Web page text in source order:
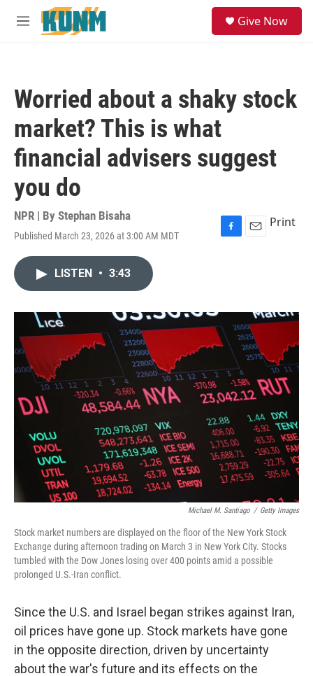
Skip to main content
M
Give Now
Worried about a shaky stock
market? This is what
financial advisers suggest
you do
NPR | By Stephan Bisaha
Published March 23, 2026 at 3:00 AM MDT
F
o
k
E
Print
LISTEN • 3:43
Michael M. Santiago / Getty Images
Stock market numbers are displayed on the floor of the New York Stock
Exchange during afternoon trading on March 3 in New York City. Stocks
tumbled with the Dow Jones losing over 400 points amid a possible
prolonged U.S.-Iran conflict.
Since the U.S. and Israel began strikes against Iran,
oil prices have gone up. Stock markets have gone
in the opposite direction, driven by uncertainty
about the war's future and its effects on the